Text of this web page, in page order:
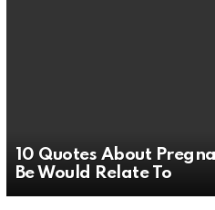
10 Quotes About
Be Would Relate To